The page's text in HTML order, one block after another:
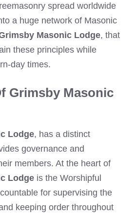
spread worldwide
a huge network of Masonic
Masonic Lodge, that
these principles while
day times.
Grimsby Masonic
Lodge, has a distinct
governance and
members. At the heart of
Lodge is the Worshipful
for supervising the
keeping order throughout